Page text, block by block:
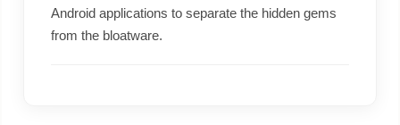
Android applications to separate the hidden gems
from the bloatware.